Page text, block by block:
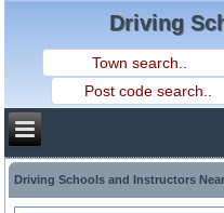
Driving
Driving Schools and Instructors